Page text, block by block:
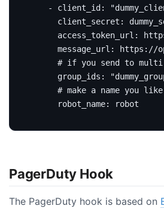
- client_id :
client_secret :
access_token_url :
message_url :
https://
# if you send to multi
group_ids :
# make a name you
robot_name: robot
PagerDuty Hook
The PagerDuty hook is based on